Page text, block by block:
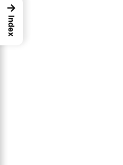
→
Index